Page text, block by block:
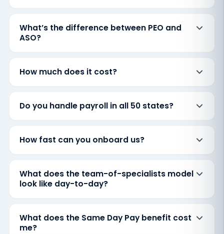
What’s the difference between PEO and
ASO?
How much does it cost?
Do you handle payroll in all 50 states?
How fast can you onboard us?
What does the team-of-specialists model
look like day-to-day?
What does the Same Day Pay benefit cost
me?